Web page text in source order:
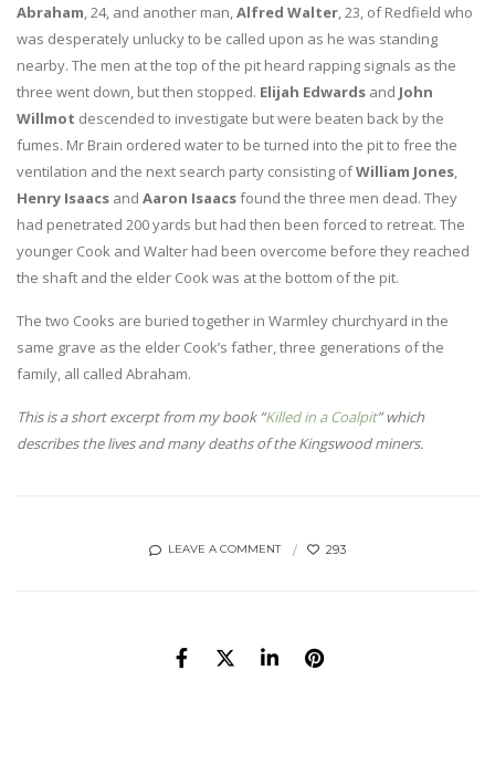
Abraham, 24, and another man,Alfred Walter, 23, of Redfield who
was desperately unlucky to be called upon as he was standing
nearby. The men at the top of the pit heard rapping signals as the
three went down, but then stopped. Elijah Edwards and John
Willmot descended to investigate but were beaten back by the
fumes. Mr Brain ordered water to be turned into the pit to free the
ventilation and the next search party consisting ofWilliam Jones,
Henry Isaacs and Aaron Isaacsfound the three men dead. They
had penetrated 200 yards but had then been forced to retreat. The
younger Cook and Walter had been overcome before they reached
the shaft and the elder Cook was at the bottom of the pit.
The two Cooks are buried together in Warmley churchyard in the
same grave as the elder Cook’s father, three generations of the
family, all called Abraham.
This is a short excerpt from my book “Killed in a Coalpit” which
describes the lives and many deaths of the Kingswood miners.
LEAVE A COMMENT 293